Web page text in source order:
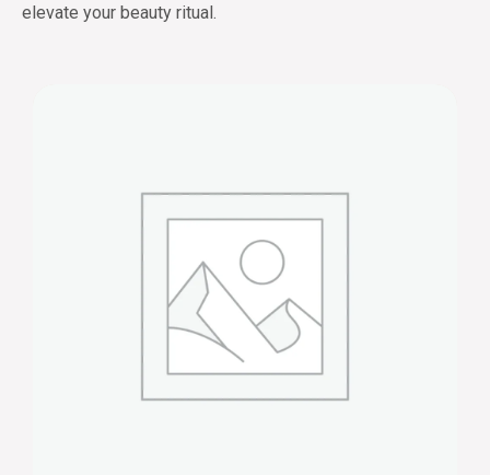
elevate your beauty ritual.